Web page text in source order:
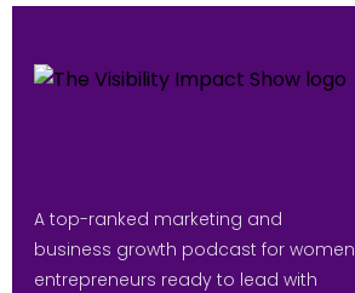
A top-ranked marketing and
business growth podcast for women
entrepreneurs ready to lead with